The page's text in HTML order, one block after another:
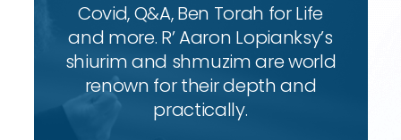
Covid, Q&A, Ben Torah for Life
and more. R’ Aaron Lopianksy’s
shiurim and shmuzim are world
renown for their depth and
practically.